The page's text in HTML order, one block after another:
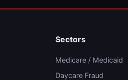
Sectors
Medicare / Medicaid
Daycare Fraud